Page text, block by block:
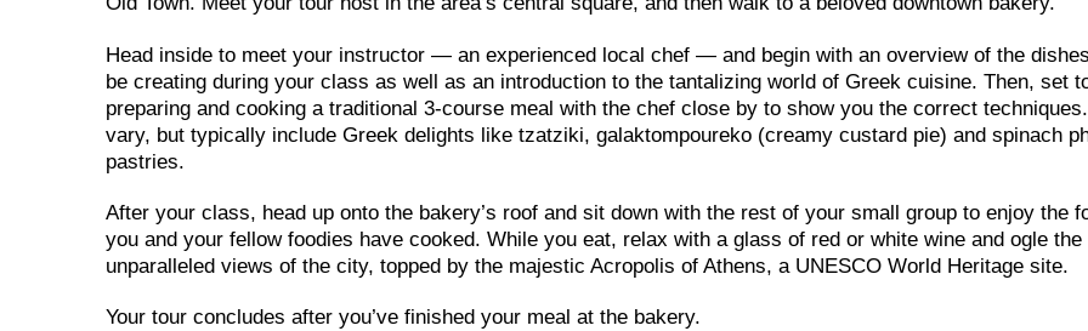
Head inside to meet your instructor — an experienced local chef — and begin with an overview of the
be creating during your class as well as an introduction to the tantalizing world of Greek cuisine. Then, set
preparing and cooking a traditional 3-course meal with the chef close by to show you the correct
vary, but typically include Greek delights like tzatziki, galaktompoureko (creamy custard pie) and spinach
pastries.
After your class, head up onto the bakery’s roof and sit down with the rest of your small group to enjoy the
you and your fellow foodies have cooked. While you eat, relax with a glass of red or white wine and ogle the
unparalleled views of the city, topped by the majestic Acropolis of Athens, a UNESCO World Heritage site.
Your tour concludes after you’ve finished your meal at the bakery.